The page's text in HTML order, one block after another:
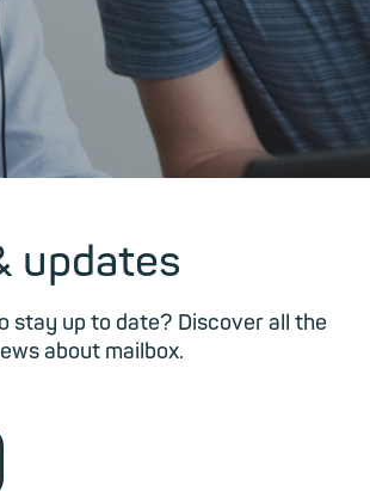
updates
stay up to date? Discover all the
about mailbox.